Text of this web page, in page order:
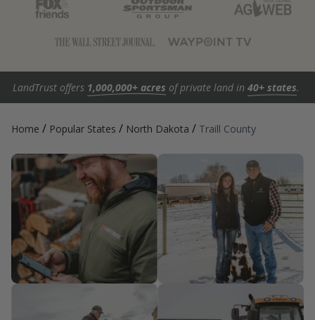
LandTrust offers 1,000,000+ acres of private land in 40+ states.
Home / Popular States / North Dakota / Traill County